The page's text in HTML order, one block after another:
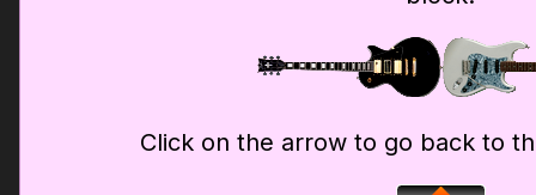
Click on the arrow to go back to